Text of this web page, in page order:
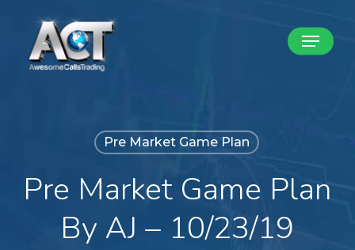
Menu
Pre Market Game Plan
Pre Market Game Plan
By AJ – 10/23/19
Close